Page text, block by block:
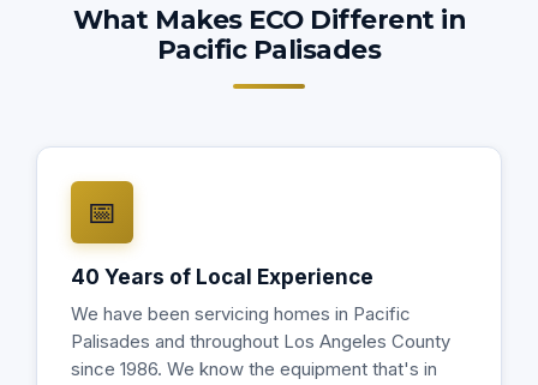
What Makes ECO Different in
Pacific Palisades
📅
40 Years of Local Experience
We have been servicing homes in Pacific
Palisades and throughout Los Angeles County
since 1986. We know the equipment that's in